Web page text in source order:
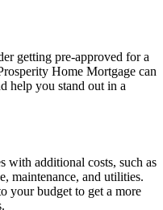
getting pre-approved for a
Home Mortgage can
help you stand out in a
with additional costs, such as
maintenance, and utilities.
your budget to get a more